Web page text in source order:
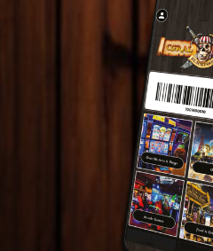
information anonymously.
Used to track visitors across
is to display ads that are
the individual user and thereby
publishers and third party
ACCEPT ALL